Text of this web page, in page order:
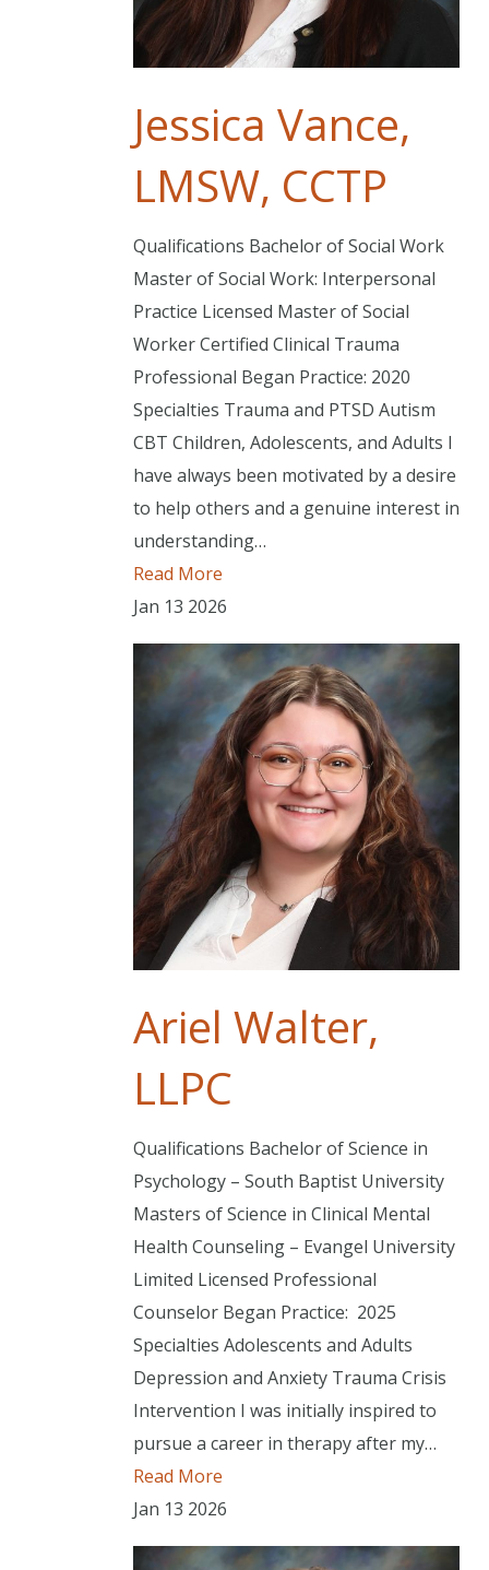
Jessica Vance,
LMSW, CCTP
Qualifications Bachelor of Social Work
Master of Social Work: Interpersonal
Practice Licensed Master of Social
Worker Certified Clinical Trauma
Professional Began Practice: 2020
Specialties Trauma and PTSD Autism
CBT Children, Adolescents, and Adults I
have always been motivated by a desire
to help others and a genuine interest in
understanding…
Read More
Jan 13 2026
Ariel Walter,
LLPC
Qualifications Bachelor of Science in
Psychology – South Baptist University
Masters of Science in Clinical Mental
Health Counseling – Evangel University
Limited Licensed Professional
Counselor Began Practice: 2025
Specialties Adolescents and Adults
Depression and Anxiety Trauma Crisis
Intervention I was initially inspired to
pursue a career in therapy after my…
Read More
Jan 13 2026